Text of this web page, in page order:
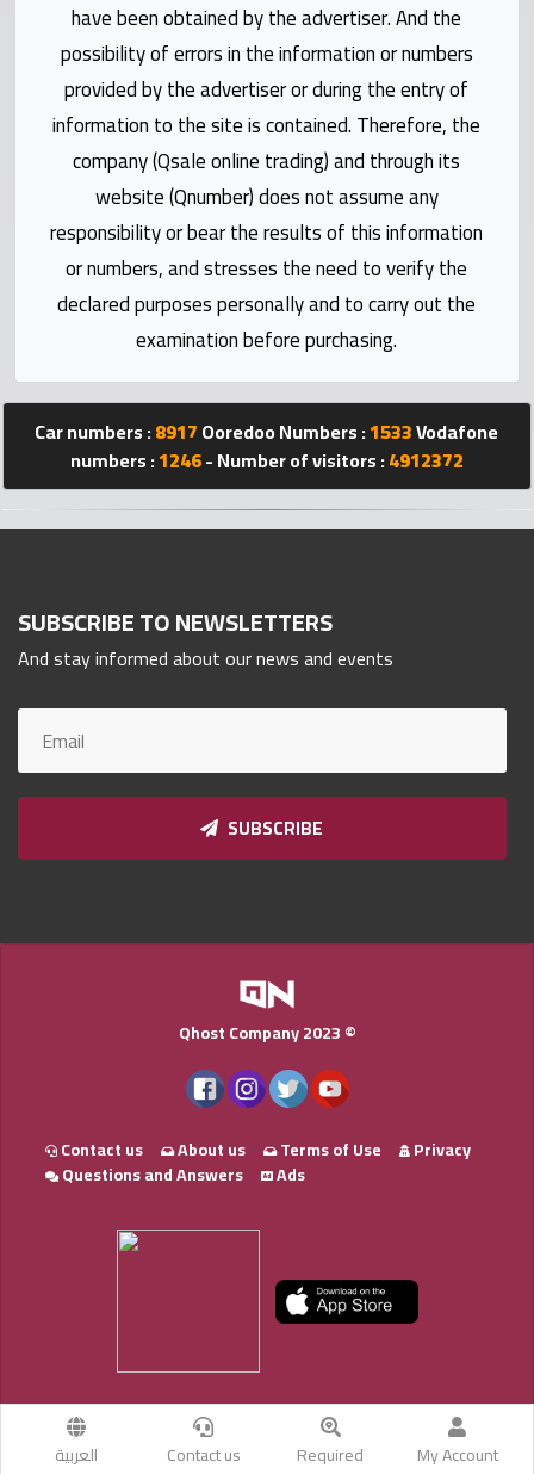
Qmzad
Qcars
Qmarket
Qtr
Companies
Qnumber
2023
have been obtained by the advertiser. And the
possibility of errors in the information or numbers
provided by the advertiser or during the entry of
information to the site is contained. Therefore, the
company (Qsale online trading) and through its
website (Qnumber) does not assume any
responsibility or bear the results of this information
or numbers, and stresses the need to verify the
declared purposes personally and to carry out the
examination before purchasing.
Car numbers :8917Ooredoo Numbers :1533Vodafone
numbers :1246- Number of visitors :4912372
SUBSCRIBE TO NEWSLETTERS
And stay informed about our news and events
SUBSCRIBE
My Account
Required
Contact us العربية
Qhost Company 2023 ©
Contact us About us Terms of Use
Privacy
Questions and Answers
Ads